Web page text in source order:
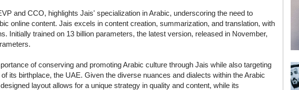
and CCO, highlights Jais' specialization in Arabic, underscoring the need to
online content. Jais excels in content creation, summarization, and translation, with
Initially trained on 13 billion parameters, the latest version, released in November,
of conserving and promoting Arabic culture through Jais while also targeting
its birthplace, the UAE. Given the diverse nuances and dialects within the Arabic
layout allows for a unique strategy in quality and content, while its